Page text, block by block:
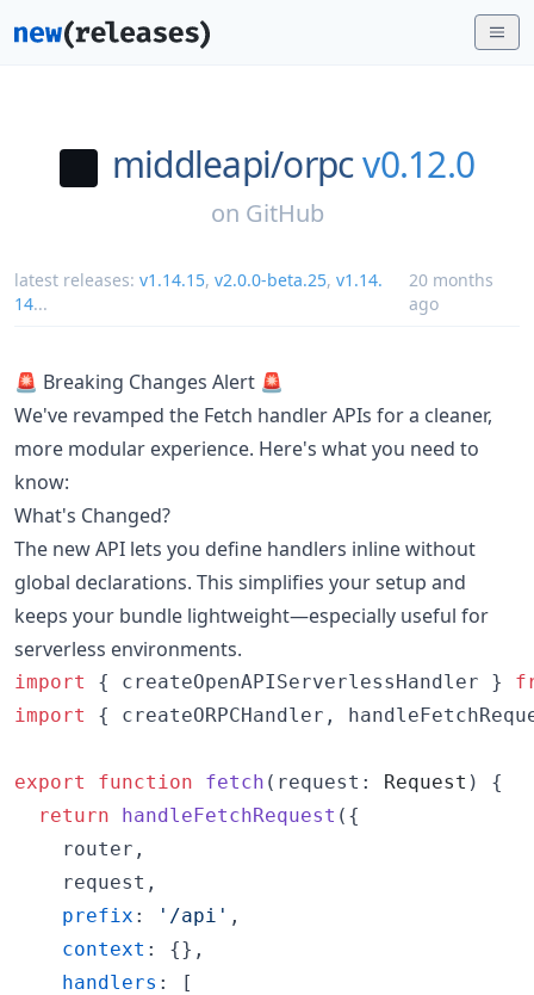
middleapi/orpcv0.12.0
on GitHub
latest releases: v1.14.15, v2.0.0-beta.25, v1.14.
14...
20 months
ago
🚨 Breaking Changes Alert 🚨
We've revamped the Fetch handler APIs for a cleaner,
more modular experience. Here's what you need to
know:
What's Changed?
The new API lets you define handlers inline without
global declarations. This simplifies your setup and
keeps your bundle lightweight—especially useful for
serverless environments.
import { createOpenAPIServerlessHandler }
import
{ createORPCHandler ,
export function fetch ( request : Request )
{
return
handleFetchRequest ( {
    router
,
    request
,
prefix : '/api' ,
context : {} ,
handlers :
[